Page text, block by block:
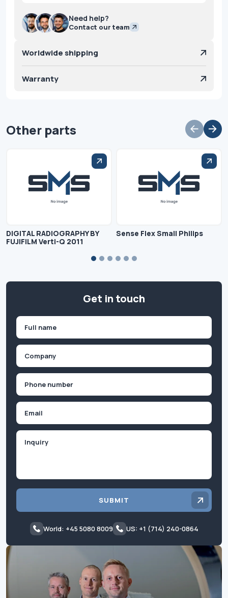
Need help?
Contact our team
Worldwide shipping
Warranty
Other parts
DIGITAL RADIOGRAPHY BY
FUJIFILM Verti-Q 2011
Sense Flex Small Philips
Get in touch
First
SUBMIT
World: +45 5080 8009 US: +1 (714) 240-0864